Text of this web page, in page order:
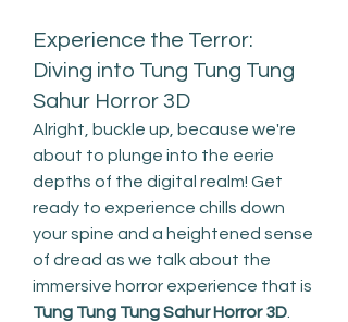
Experience the Terror:
Diving into Tung Tung Tung
Sahur Horror 3D
Alright, buckle up, because we're
about to plunge into the eerie
depths of the digital realm! Get
ready to experience chills down
your spine and a heightened sense
of dread as we talk about the
Tung Tung Tung Sahur Horror 3D